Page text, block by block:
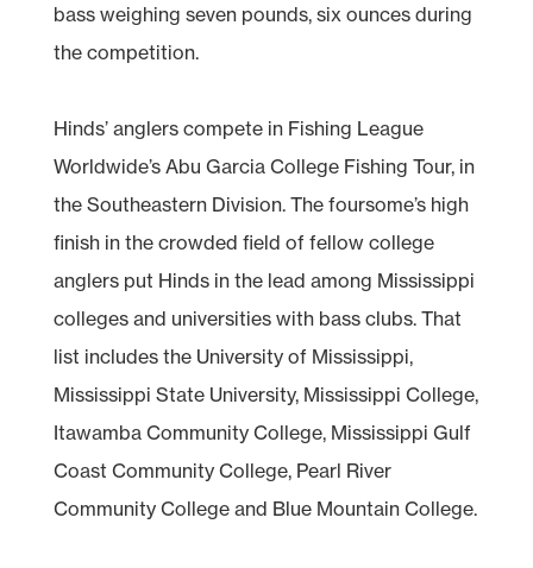
bass weighing seven pounds, six ounces during
the competition.
Hinds’ anglers compete in Fishing League
Worldwide’s Abu Garcia College Fishing Tour, in
the Southeastern Division. The foursome’s high
finish in the crowded field of fellow college
anglers put Hinds in the lead among Mississippi
colleges and universities with bass clubs. That
list includes the University of Mississippi,
Mississippi State University, Mississippi College,
Itawamba Community College, Mississippi Gulf
Coast Community College, Pearl River
Community College and Blue Mountain College.